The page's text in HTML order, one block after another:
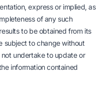
express or implied, as
of any such
to be obtained from its
subject to change without
undertake to update or
information contained